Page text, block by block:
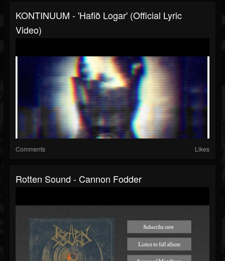
KONTINUUM - 'Hafið Logar' (official Lyric
Video)
Comments Likes
Rotten Sound - Cannon Fodder